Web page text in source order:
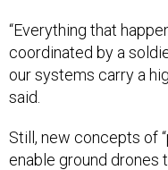
“Everything that
coordinated by a
our systems carry a
said.
Still, new concepts of
enable ground drones